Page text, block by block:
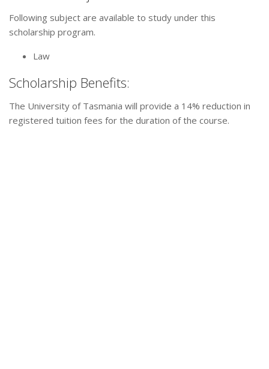
Following subject are available to study under this
scholarship program.
Law
Scholarship Benefits:
The University of Tasmania will provide a 14% reduction in
registered tuition fees for the duration of the course.